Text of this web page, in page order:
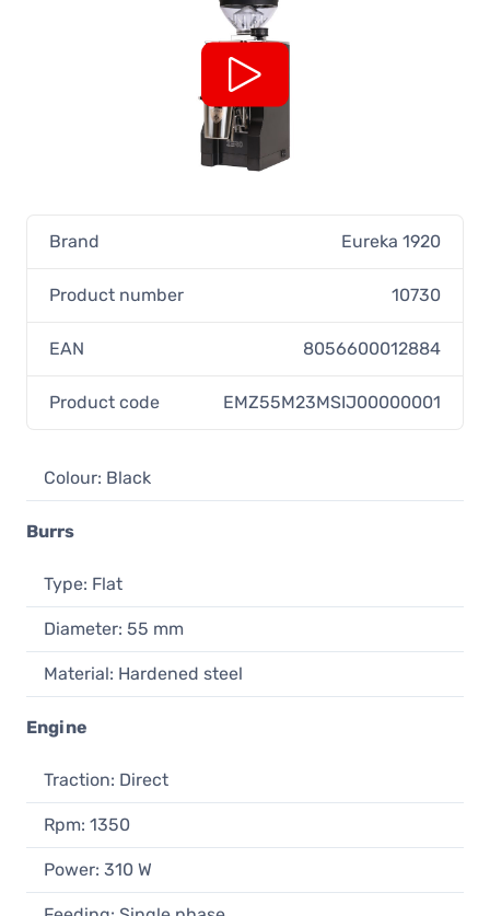
Brand Eureka 1920
Product number 10730
EAN 8056600012884
Product code EMZ55M23MSIJ00000001
Colour: Black
Burrs
Type: Flat
Diameter: 55 mm
Material: Hardened steel
Engine
Traction: Direct
Rpm: 1350
Power: 310 W